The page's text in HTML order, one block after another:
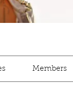
Members